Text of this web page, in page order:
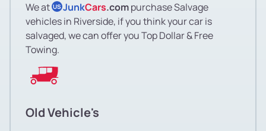
We at US JunkCars.compurchase Salvage
vehicles in Riverside, if you think your car is
salvaged, we can offer you Top Dollar & Free
Towing.
Old Vehicle's